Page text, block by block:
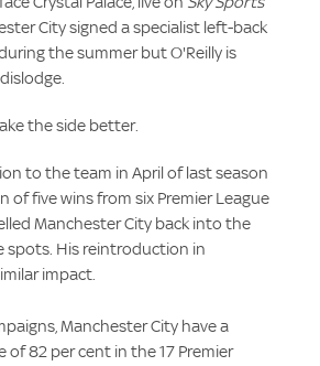
City signed a specialist left-back
the summer but O'Reilly is
the side better.
to the team in April of last season
of five wins from six Premier League
Manchester City back into the
spots. His reintroduction in
impact.
Manchester City have a
of 82 per cent in the 17 Premier